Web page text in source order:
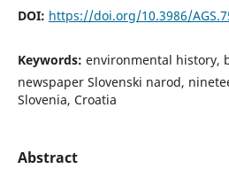
DOI: https://doi.org/10.3986/
Keywords: environmental history,
newspaper Slovenski narod,
Slovenia, Croatia
Abstract